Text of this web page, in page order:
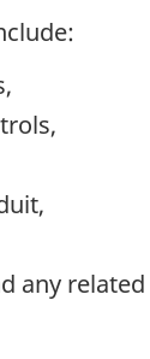
any related